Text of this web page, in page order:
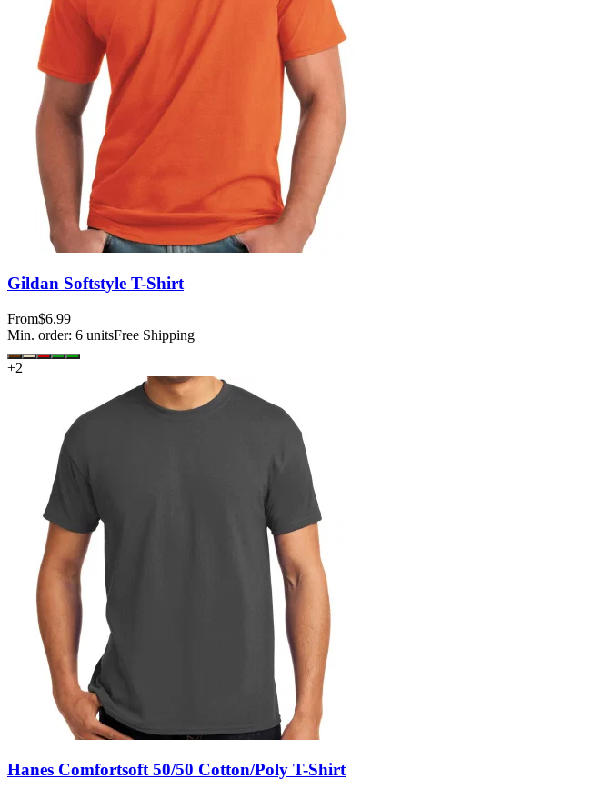
Gildan Softstyle T-Shirt
From$6.99
Min. order: 6 unitsFree Shipping
+2
Hanes Comfortsoft 50/50 Cotton/Poly T-Shirt